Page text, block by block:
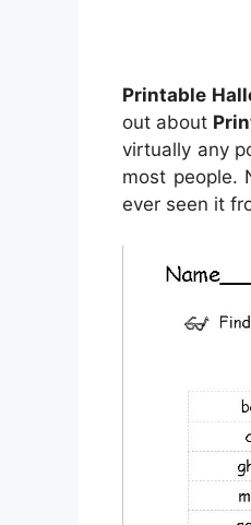
Printable
out about
virtually any
most people.
ever seen it